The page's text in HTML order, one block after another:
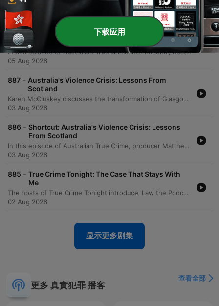
This episode explores the tragic murder-suicide of Sarah Gilson by her estranged husband, Jeremiah Sean Duffy, following a period of public tension shared on TikTok. The discussion delves into the investigation regarding allegations of misconduct against Duffy and the devastating impact of the violence on the children present in the home. The hosts also examine the role of social media and potential warning signs in domestic violence cases before shifting to a broader debate on gun violence in America versus Australia, using a recent shooting at an In-N-Out burger chain as a case study for the utility of armed citizens.
05 Aug 2026
888 - Shortcut: Murder-Suicide After a Viral TikTok -
ATC International
In this episode of Australian True Crime International, host Michelle Laurie and investigative journalist Lyndon Blake examine the tragic case of Sarah Gilson. The discussion explores the timeline leading up to a fatal shooting involving Gilson's estranged husband, Jeremiah Sean Duffy, following a viral TikTok post made by Gilson regarding her discovery of his misconduct. The investigation delves into the details of police reports, emergency protective orders, and the devastating impact of domestic violence on family members present during the incident.
05 Aug 2026
887 - Australia's Violence Crisis: Lessons From
Scotland
Karen McCluskey discusses the transformation of Glasgow from a violent city to a model for violence prevention by adopting a public health approach. She details how addressing root causes like school exclusion, de-industrialization, and trauma through coordinated efforts between police, health, and education sectors led to record lows in homicide and the elimination of under-18s in the prison system. The episode further explores the success of preventative justice and mentoring programs in Scotland. The speaker emphasizes the importance of trauma-informed care in schools and highlights a shift toward rehabilitative sentencing for young people under 25, based on research into brain development and the use of restorative justice.
03 Aug 2026
886 - Shortcut: Australia's Violence Crisis: Lessons
From Scotland
In this episode of Australian True Crime, producer Matthew Tankard interviews Karen McCluskey, a co-founder of Scotland's Violence Reduction Unit. The discussion explores how Glasgow transformed from one of Europe's most violent cities into an international model for violence prevention by treating crime as a public health issue rather than just a criminal justice problem. McCluskey details the implementation of a multi-agency approach that involved surveillance, identifying risk factors like school exclusion and poverty, and engaging with gang members, healthcare professionals, and families. The episode highlights the importance of long-term commitment, trauma-informed practices, and the success of reducing youth incarceration through preventative interventions.
03 Aug 2026
885 - True Crime Tonight: The Case That Stays With
Me
The hosts of True Crime Tonight introduce 'Law the Podcast' and discuss an upcoming interview with former judge Lex Lasry, covering topics such as mandatory sentencing and his opposition to the death penalty. The episode also explores the impact of police corruption in NSW through the story of whistleblower Sally-Anne Huckstep and reviews David Challen's book 'The Unthinkable,' which examines the devastating effects of coercive control.
02 Aug 2026
显示更多剧集
更多 真實犯罪 播客
查看全部
下载应用